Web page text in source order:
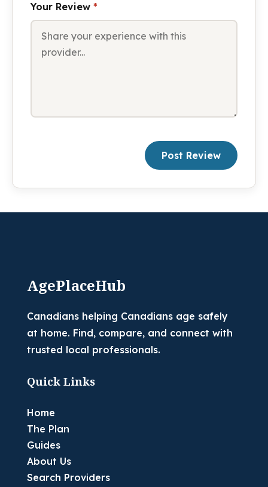
Your Review *
Post Review
AgePlaceHub
Canadians helping Canadians age safely
at home. Find, compare, and connect with
trusted local professionals.
Quick Links
Home
The Plan
Guides
About Us
Search Providers